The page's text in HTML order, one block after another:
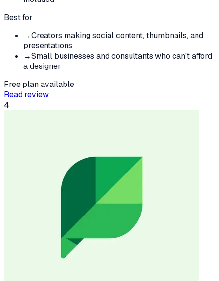
Best for
→Creators making social content, thumbnails, and
presentations
→Small businesses and consultants who can't afford
a designer
Free plan available
Read review
4